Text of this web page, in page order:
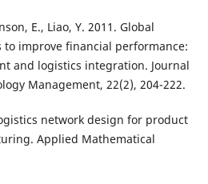
E., Liao, Y. 2011. Global
improve financial performance:
and logistics integration. Journal
Management, 22(2), 204-222.
network design for product
Applied Mathematical